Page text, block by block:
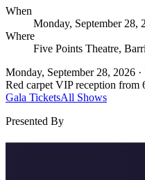
When
Monday, September 28,
Where
Five Points Theatre,
Monday, September 28, 2026
Red carpet VIP reception from
Gala TicketsAll Shows
Presented By